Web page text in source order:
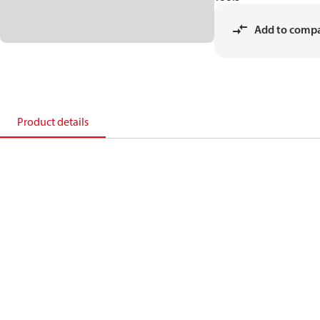
Add to
Product details